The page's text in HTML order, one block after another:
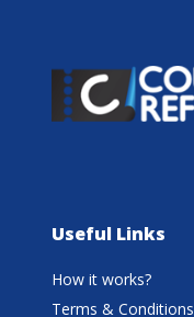
Useful Links
How it works?
Terms & Conditions